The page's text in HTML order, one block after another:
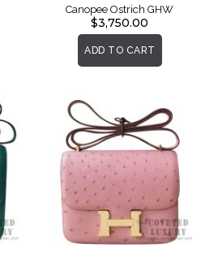
Canopee Ostrich GHW
$3,750.00
ADD TO CART